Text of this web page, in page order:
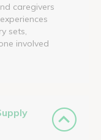
caregivers
sets,
involved